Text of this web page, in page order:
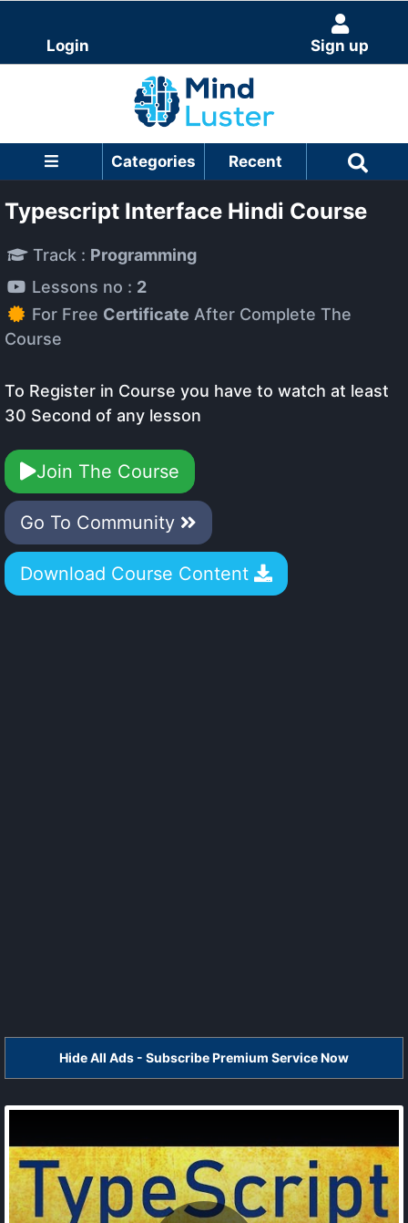
Login Sign up
Categories Recent
Typescript Interface Hindi Course
Track : Programming
Lessons no : 2
For Free Certificate After Complete The
Course
To Register in Course you have to watch at least
30 Second of any lesson
Join The Course
Go To Community
Download Course Content
Hide All Ads - Subscribe Premium Service Now